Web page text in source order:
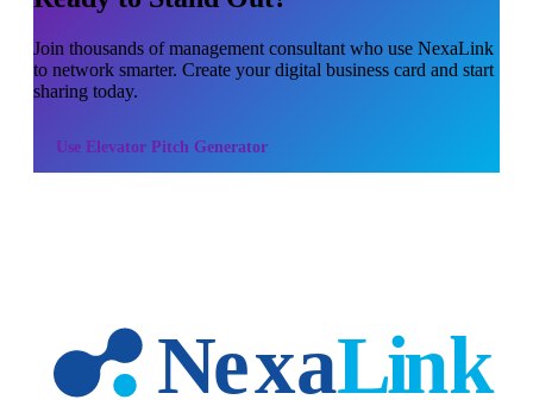
Join thousands ofmanagement consultant who use NexaLink
to network smarter. Create your digital business card and start
sharing today.
Use Elevator Pitch Generator